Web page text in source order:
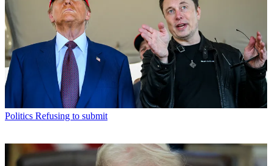
Politics Refusing to submit